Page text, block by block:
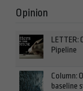
Opinion
LETTER:
Pipeline
Column:
baseline